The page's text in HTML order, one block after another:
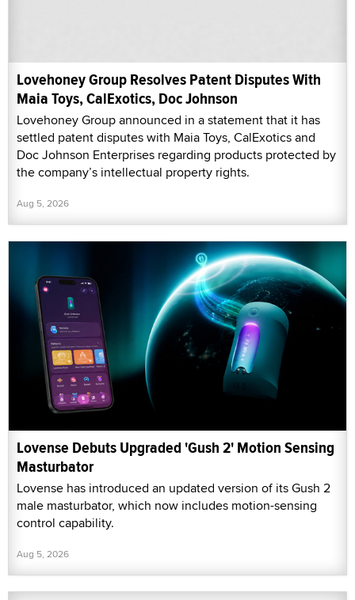
Lovehoney Group Resolves Patent Disputes With
Maia Toys, CalExotics, Doc Johnson
Lovehoney Group announced in a statement that it has
settled patent disputes with Maia Toys, CalExotics and
Doc Johnson Enterprises regarding products protected by
the company’s intellectual property rights.
Aug 5, 2026
Lovense Debuts Upgraded 'Gush 2' Motion Sensing
Masturbator
Lovense has introduced an updated version of its Gush 2
male masturbator, which now includes motion-sensing
control capability.
Aug 5, 2026